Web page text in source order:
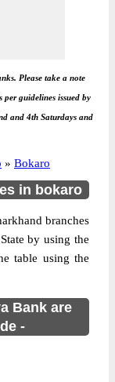
Please take a note
guidelines issued by
and 4th Saturdays and
» Bokaro
in bokaro
branches
by using the
table using the
Bank are
-